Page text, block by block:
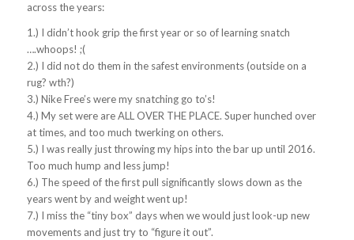
across the years:
1.) I didn’t hook grip the first year or so of learning snatch
….whoops! ;(
2.) I did not do them in the safest environments (outside on a
rug? wth?)
3.) Nike Free’s were my snatching go to’s!
4.) My set were are ALL OVER THE PLACE. Super hunched over
at times, and too much twerking on others.
5.) I was really just throwing my hips into the bar up until 2016.
Too much hump and less jump!
6.) The speed of the first pull significantly slows down as the
years went by and weight went up!
7.) I miss the “tiny box” days when we would just look-up new
movements and just try to “figure it out”.